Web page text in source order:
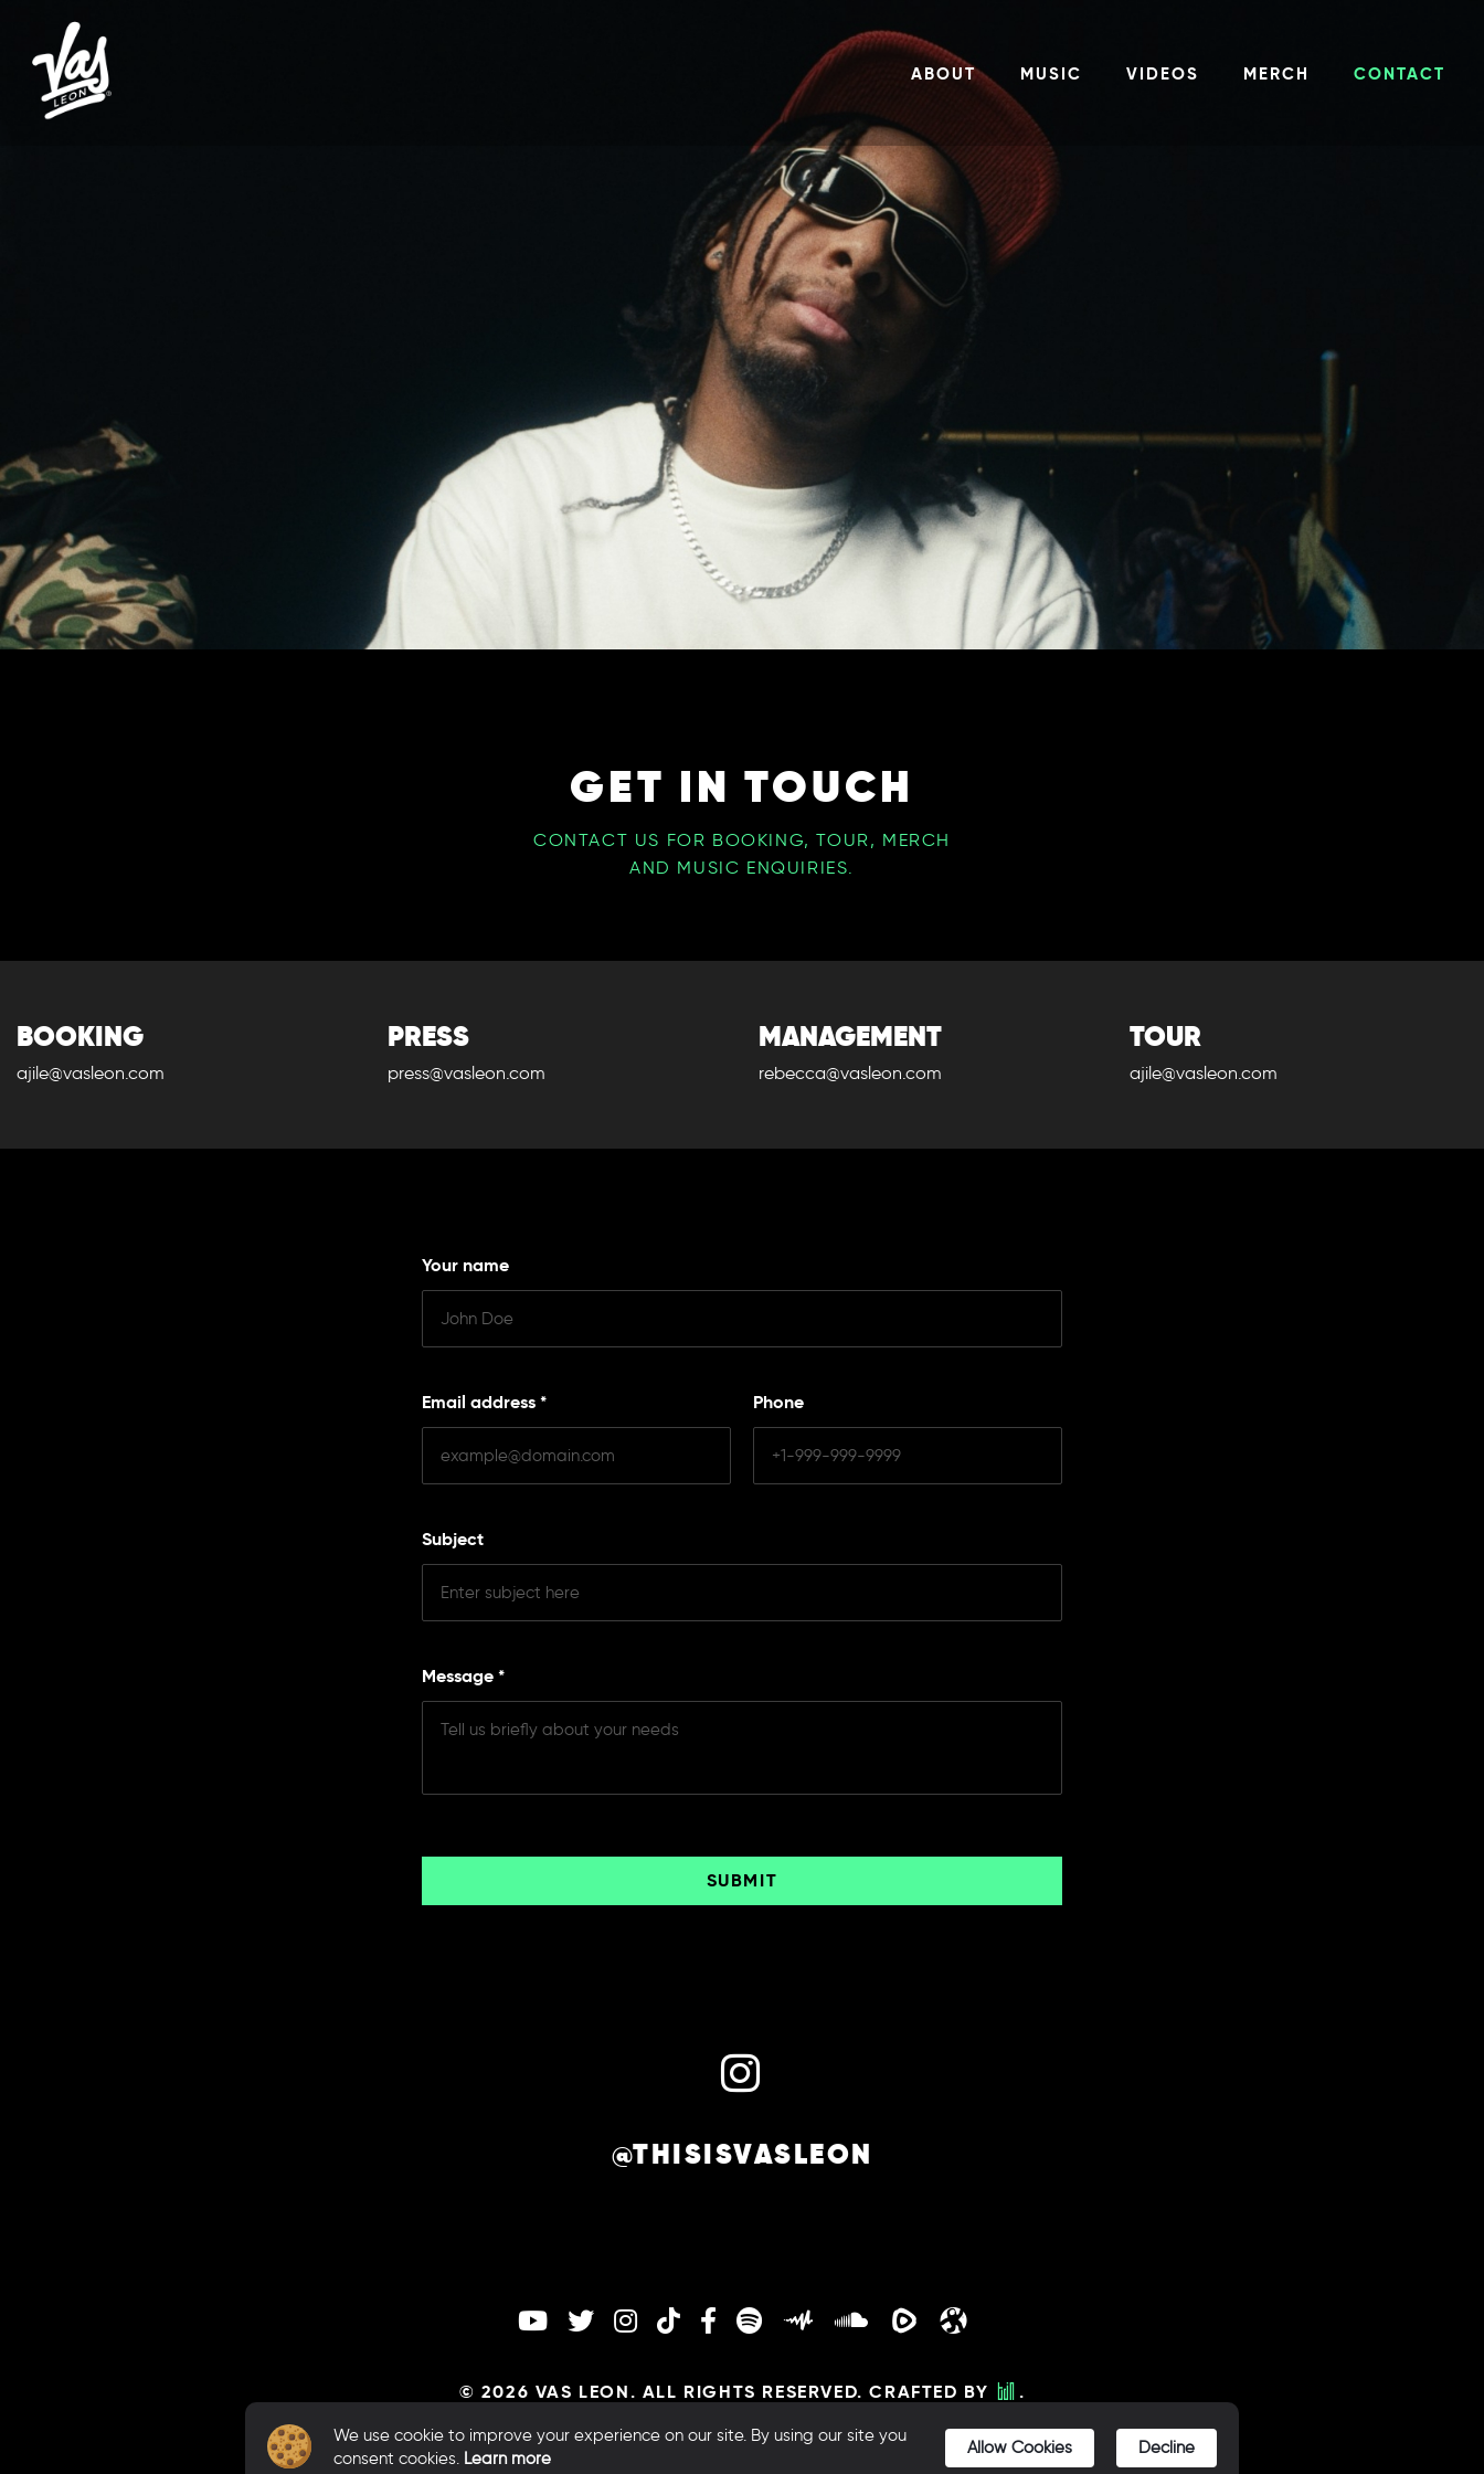
ABOUT MUSIC VIDEOS MERCH CONTACT
GET IN TOUCH
CONTACT US FOR BOOKING, TOUR, MERCH
AND MUSIC ENQUIRIES.
BOOKING
ajile@vasleon.com
PRESS
press@vasleon.com
MANAGEMENT
rebecca@vasleon.com
TOUR
ajile@vasleon.com
Your name
Email address* Phone
Subject
Message*
SUBMIT
@THISISVASLEON
© 2026 VAS LEON. ALL RIGHTS RESERVED. CRAFTED BY
.
TERMS | COOKIES | PRIVACY
We use cookie to improve your experience on our site. By using our site you
consent cookies. Learn more
Allow Cookies Decline